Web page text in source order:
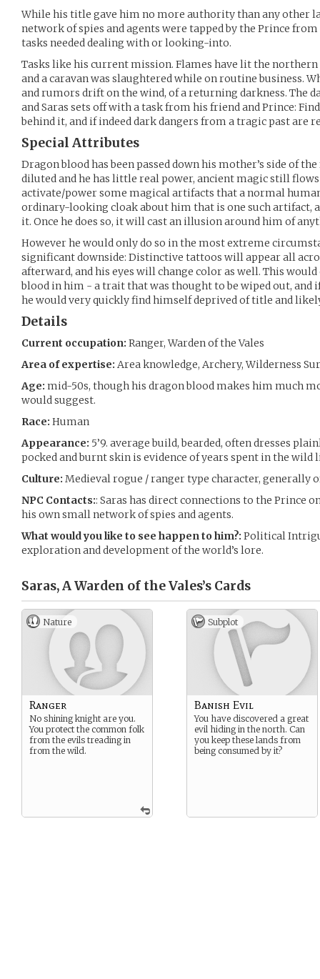
While his title gave him no more authority than any other
network of spies and agents were tapped by the Prince
tasks needed dealing with or looking-into.
Tasks like his current mission. Flames have lit the
and a caravan was slaughtered while on routine business.
and rumors drift on the wind, of a returning darkness. The
and Saras sets off with a task from his friend and Prince:
behind it, and if indeed dark dangers from a tragic past are
Special Attributes
Dragon blood has been passed down his mother’s side of
diluted and he has little real power, ancient magic still flows
activate/power some magical artifacts that a normal
ordinary-looking cloak about him that is one such artifact,
it. Once he does so, it will cast an illusion around him of
However he would only do so in the most extreme
significant downside: Distinctive tattoos will appear all
afterward, and his eyes will change color as well. This
blood in him - a trait that was thought to be wiped out, and
he would very quickly find himself deprived of title and
Details
Current occupation: Ranger, Warden of the Vales
Area of expertise: Area knowledge, Archery, Wilderness
Age: mid-50s, though his dragon blood makes him much
would suggest.
Race: Human
Appearance: 5’9. average build, bearded, often dresses
pocked and burnt skin is evidence of years spent in the wild
Culture: Medieval rogue / ranger type character, generally
NPC Contacts:: Saras has direct connections to the Prince
his own small network of spies and agents.
What would you like to see happen to him?: Political
exploration and development of the world’s lore.
Saras, A Warden of the Vales’s Cards
Nature
Ranger
No shining knight are you.
You protect the common folk
from the evils treading in
from the wild.
Subplot
Banish Evil
You have discovered a great
evil hiding in the north. Can
you keep these lands from
being consumed by it?